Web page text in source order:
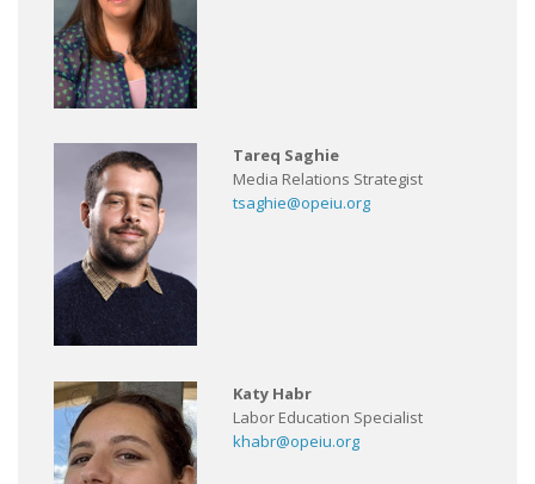
Tareq Saghie
Media Relations Strategist
tsaghie@opeiu.org
Katy Habr
Labor Education Specialist
khabr@opeiu.org